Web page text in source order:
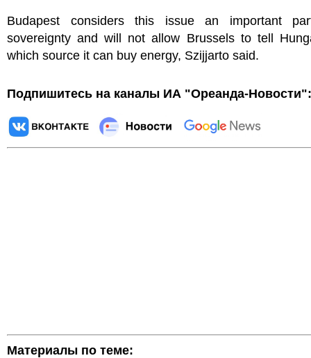
Budapest considers this issue an important
sovereignty and will not allow Brussels to tell
which source it can buy energy, Szijjarto said.
Подпишитесь на каналы ИА "Ореанда-Новости":
Материалы по теме: